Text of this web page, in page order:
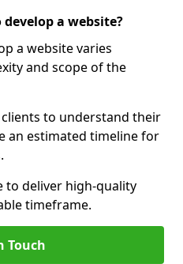
a website?
a website varies
and scope of the
to understand their
an estimated timeline for
to deliver high-quality
timeframe.
Touch